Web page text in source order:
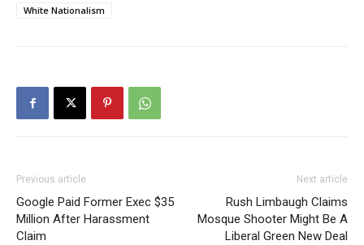
White Nationalism
Previous article
Google Paid Former Exec $35
Million After Harassment
Claim
Next article
Rush Limbaugh Claims
Mosque Shooter Might Be A
Liberal Green New Deal